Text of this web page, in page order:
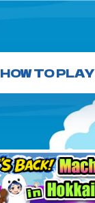
HOW TO PLAY